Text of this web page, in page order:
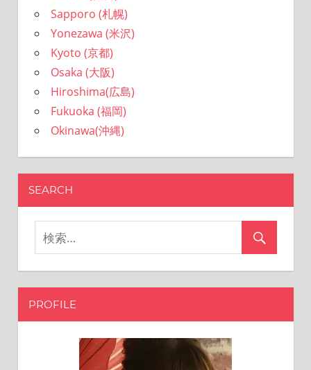
Sapporo (札幌)
Yonezawa (米沢)
Kyoto (京都)
Osaka (大阪)
Hiroshima(広島)
Fukuoka (福岡)
Okinawa(沖縄)
SEARCH
PROFILE